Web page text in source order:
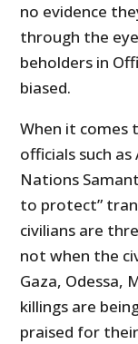
no evidence
through the
beholders in
biased.
When it comes
officials such
Nations
to protect”
civilians are
not when the
Gaza, Odessa,
killings are
praised for